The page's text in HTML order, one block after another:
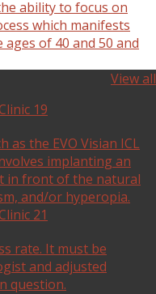
ability to focus on
which manifests
of 40 and 50 and
View all
as the EVO Visian ICL
implanting an
in front of the natural
and/or hyperopia.
rate. It must be
and adjusted
question.